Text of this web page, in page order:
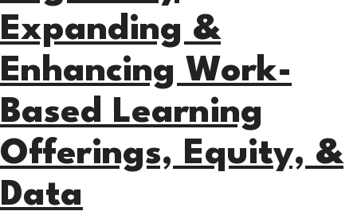
Expanding &
Enhancing Work-
Based Learning
Offerings, Equity, &
Data